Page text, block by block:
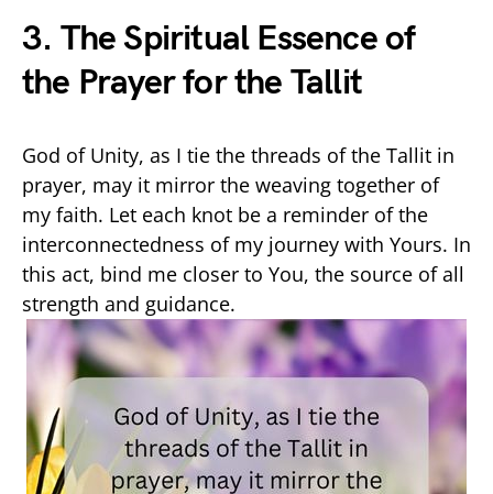
3. The Spiritual Essence of
the Prayer for the Tallit
God of Unity, as I tie the threads of the Tallit in
prayer, may it mirror the weaving together of
my faith. Let each knot be a reminder of the
interconnectedness of my journey with Yours. In
this act, bind me closer to You, the source of all
strength and guidance.